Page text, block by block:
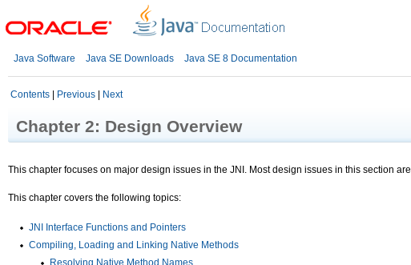
Java Software Java SE Downloads Java SE 8 Documentation
Contents Previous Next
Chapter 2: Design Overview
This chapter focuses on major design issues in the JNI. Most design issues in this section
This chapter covers the following topics:
JNI Interface Functions and Pointers
Compiling, Loading and Linking Native Methods
Resolving Native Method Names